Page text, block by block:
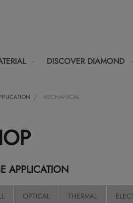
DISCOVER DIAMOND
MECHANICAL
APPLICATION
OPTICAL THERMAL